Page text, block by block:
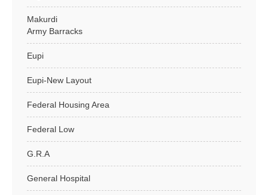
Makurdi
Army Barracks
Eupi
Eupi-New Layout
Federal Housing Area
Federal Low
G.R.A
General Hospital